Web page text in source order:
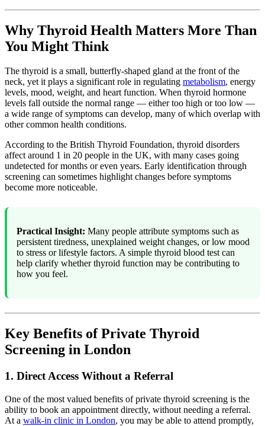
Why Thyroid Health Matters More Than
You Might Think
The thyroid is a small, butterfly-shaped gland at the front of the
neck, yet it plays a significant role in regulating metabolism, energy
levels, mood, weight, and heart function. When thyroid hormone
levels fall outside the normal range — either too high or too low —
a wide range of symptoms can develop, many of which overlap with
other common health conditions.
According to the British Thyroid Foundation, thyroid disorders
affect around 1 in 20 people in the UK, with many cases going
undetected for months or even years. Early identification through
screening can sometimes highlight changes before symptoms
become more noticeable.
Practical Insight: Many people attribute symptoms such as
persistent tiredness, unexplained weight changes, or low mood
to stress or lifestyle factors. A simple thyroid blood test can
help clarify whether thyroid function may be contributing to
how you feel.
Key Benefits of Private Thyroid
Screening in London
1. Direct Access Without a Referral
One of the most valued benefits of private thyroid screening is the
ability to book an appointment directly, without needing a referral.
At a walk-in clinic in London, you may be able to attend promptly,